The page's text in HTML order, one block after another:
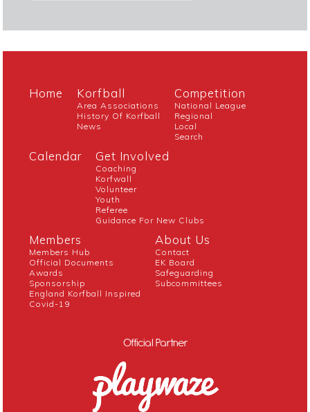
Home Korfball
Area Associations
History Of Korfball
News
Competition
National League
Regional
Local
Search
Calendar Get Involved
Coaching
Korfwall
Volunteer
Youth
Referee
Guidance For New Clubs
Members
Members Hub
Official Documents
Awards
Sponsorship
England Korfball Inspired
Covid-19
About Us
Contact
EK Board
Safeguarding
Subcommittees
Official Partner